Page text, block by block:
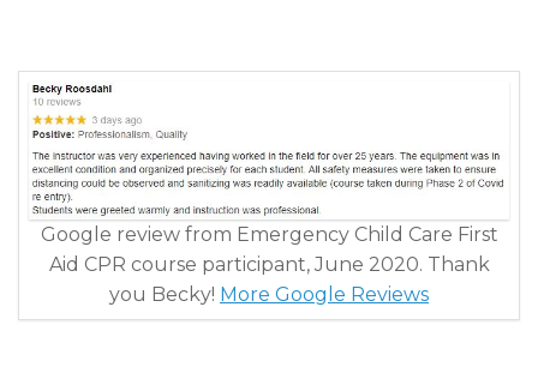
Google review from Emergency Child Care First
Aid CPR course participant, June 2020. Thank
you Becky! More Google Reviews